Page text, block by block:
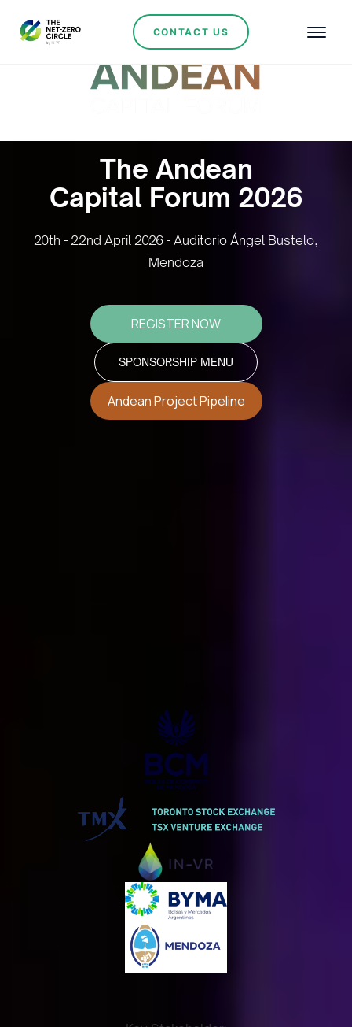
CONTACT US
The Andean
Capital Forum 2026
20th - 22nd April 2026 - Auditorio Ángel Bustelo,
Mendoza
REGISTER NOW
SPONSORSHIP MENU
Andean Project Pipeline